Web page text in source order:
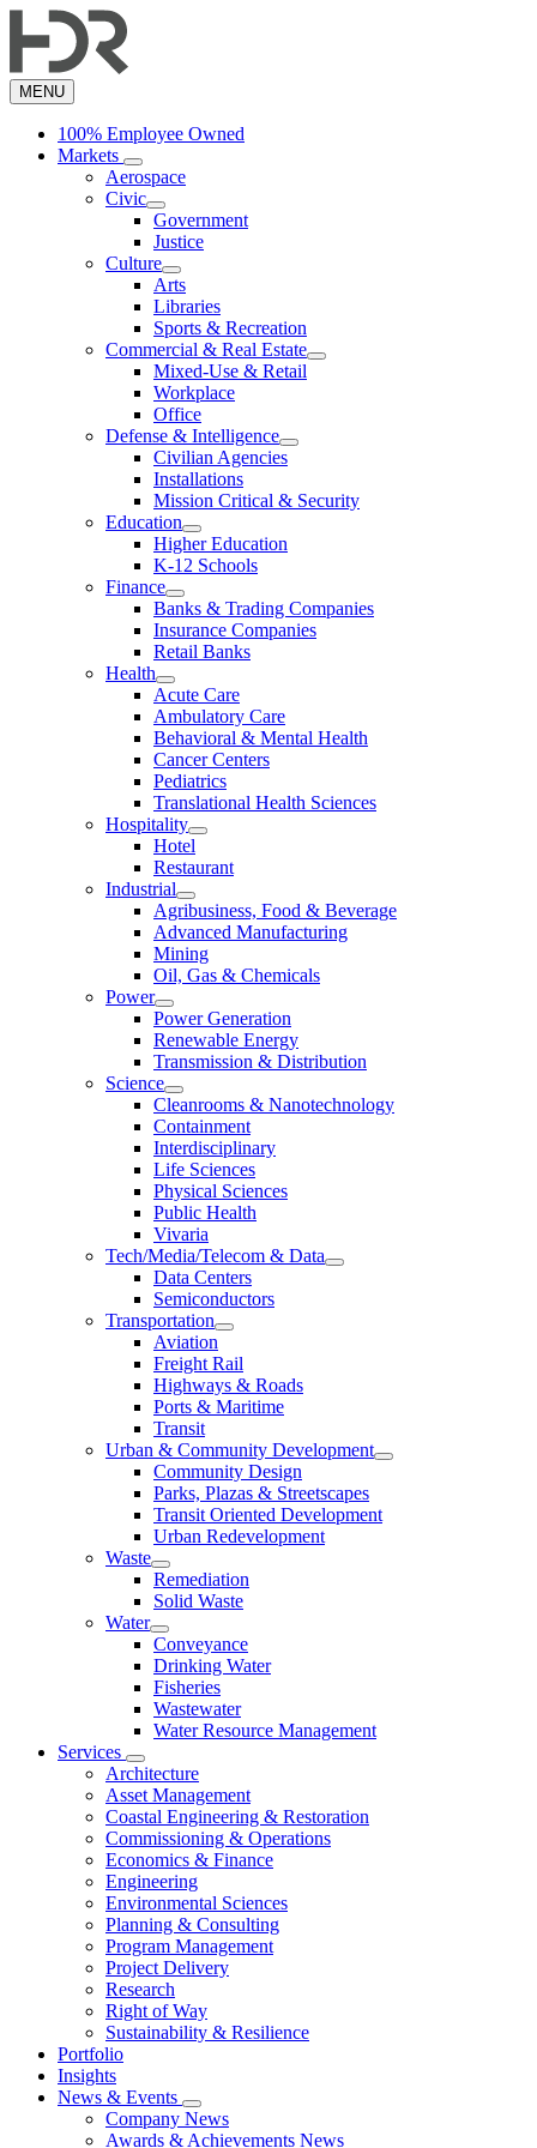
to
content
MENU
100% Employee Owned
Markets
Aerospace
Civic
Government
Justice
Culture
Arts
Libraries
Sports & Recreation
Commercial & Real Estate
Mixed-Use & Retail
Workplace
Office
Defense & Intelligence
Civilian Agencies
Installations
Mission Critical & Security
Education
Higher Education
K-12 Schools
Finance
Banks & Trading Companies
Insurance Companies
Retail Banks
Health
Acute Care
Ambulatory Care
Behavioral & Mental Health
Cancer Centers
Pediatrics
Translational Health Sciences
Hospitality
Hotel
Restaurant
Industrial
Agribusiness, Food & Beverage
Advanced Manufacturing
Mining
Oil, Gas & Chemicals
Power
Power Generation
Renewable Energy
Transmission & Distribution
Science
Cleanrooms & Nanotechnology
Containment
Interdisciplinary
Life Sciences
Physical Sciences
Public Health
Vivaria
Tech/Media/Telecom & Data
Data Centers
Semiconductors
Transportation
Aviation
Freight Rail
Highways & Roads
Ports & Maritime
Transit
Urban & Community Development
Community Design
Parks, Plazas & Streetscapes
Transit Oriented Development
Urban Redevelopment
Waste
Remediation
Solid Waste
Water
Conveyance
Drinking Water
Fisheries
Wastewater
Water Resource Management
Services
Architecture
Asset Management
Coastal Engineering & Restoration
Commissioning & Operations
Economics & Finance
Engineering
Environmental Sciences
Planning & Consulting
Program Management
Project Delivery
Research
Right of Way
Sustainability & Resilience
Portfolio
Insights
News & Events
Company News
Awards & Achievements News